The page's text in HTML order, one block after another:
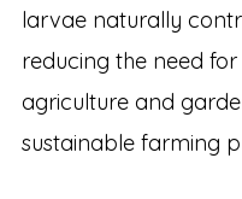
larvae naturally
reducing the need
agriculture and
sustainable farming